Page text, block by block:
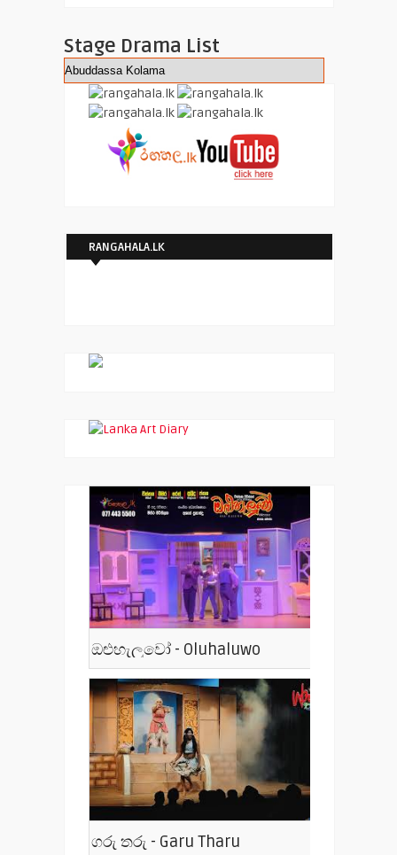
Stage Drama List
RANGAHALA.LK
ඔළුහැලුවෝ - Oluhaluwo
ගරු තරු - Garu Tharu